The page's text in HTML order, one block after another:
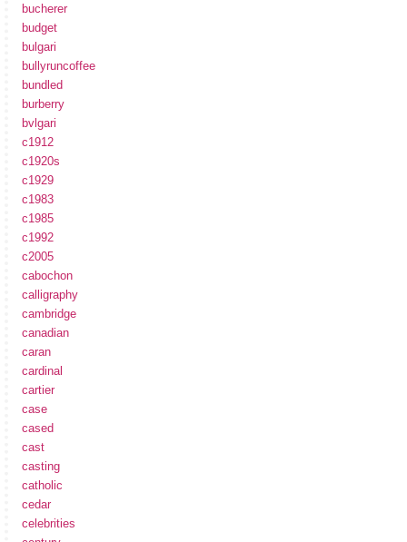
bucherer
budget
bulgari
bullyruncoffee
bundled
burberry
bvlgari
c1912
c1920s
c1929
c1983
c1985
c1992
c2005
cabochon
calligraphy
cambridge
canadian
caran
cardinal
cartier
case
cased
cast
casting
catholic
cedar
celebrities